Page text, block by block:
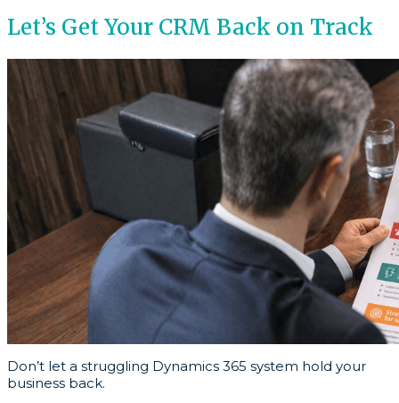
Let’s Get Your CRM Back on Track
Don’t let a struggling Dynamics 365 system hold your
business back.